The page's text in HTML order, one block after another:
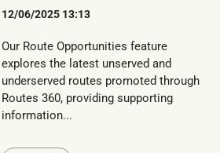
12/06/2025 13:13
Our Route Opportunities feature
explores the latest unserved and
underserved routes promoted through
Routes 360, providing supporting
information...